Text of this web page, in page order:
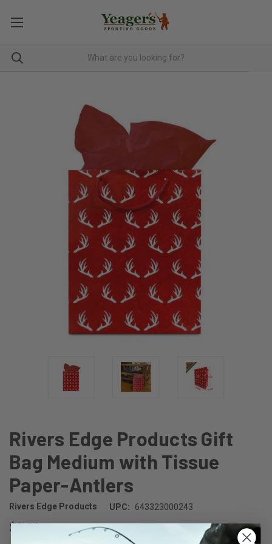
Rivers Edge Products Gift
Bag Medium with Tissue
Paper-Antlers
Rivers Edge Products UPC: 643323000243
$3.99